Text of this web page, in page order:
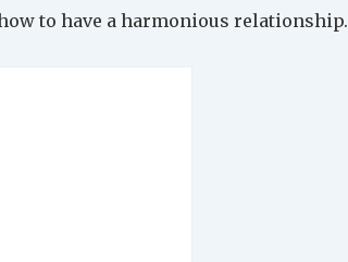
to have a harmonious relationship.